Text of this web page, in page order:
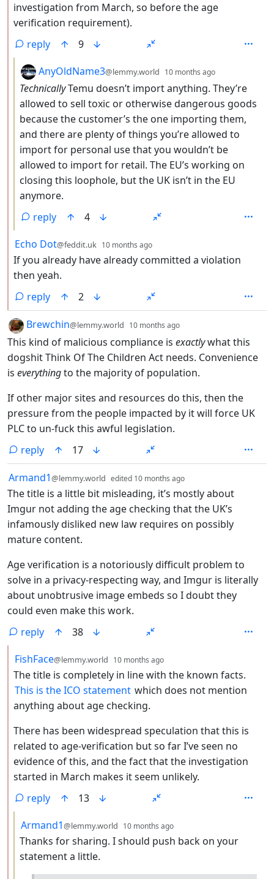
investigation from March, so before the age
verification requirement).
reply
9
by
AnyOldName3@lemmy.world 10 months ago
TechnicallyTemu doesn’t import anything. They’re
allowed to sell toxic or otherwise dangerous goods
because the customer’s the one importing them,
and there are plenty of things you’re allowed to
import for personal use that you wouldn’t be
allowed to import for retail. The EU’s working on
closing this loophole, but the UK isn’t in the EU
anymore.
reply
4
by
Echo Dot@feddit.uk 10 months ago
If you already have already committed a violation
then yeah.
reply
2
by
Brewchin@lemmy.world 10 months ago
This kind of malicious compliance is exactlywhat this
dogshit Think Of The Children Act needs. Convenience
is everythingto the majority of population.
If other major sites and resources do this, then the
pressure from the people impacted by it will force UK
PLC to un-fuck this awful legislation.
reply
17
by
Armand1@lemmy.world edited 10 months ago
The title is a little bit misleading, it’s mostly about
Imgur not adding the age checking that the UK’s
infamously disliked new law requires on possibly
mature content.
Age verification is a notoriously difficult problem to
solve in a privacy-respecting way, and Imgur is literally
about unobtrusive image embeds so I doubt they
could even make this work.
reply
38
by
FishFace@lemmy.world 10 months ago
The title is completely in line with the known facts.
This is the ICO statement which does not mention
anything about age checking.
There has been widespread speculation that this is
related to age-verification but so far I’ve seen no
evidence of this, and the fact that the investigation
started in March makes it seem unlikely.
reply
13
by
Armand1@lemmy.world 10 months ago
Thanks for sharing. I should push back on your
statement a little.